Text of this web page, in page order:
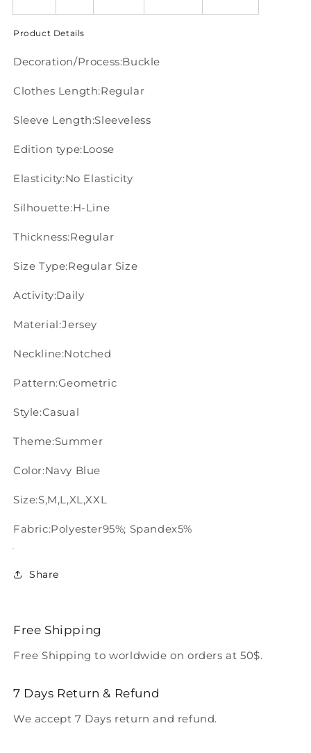
Product Details
Decoration/Process:Buckle
Clothes Length:Regular
Sleeve Length:Sleeveless
Edition type:Loose
Elasticity:No Elasticity
Silhouette:H-Line
Thickness:Regular
Size Type:Regular Size
Activity:Daily
Material:Jersey
Neckline:Notched
Pattern:Geometric
Style:Casual
Theme:Summer
Color:Navy Blue
Size:S,M,L,XL,XXL
Fabric:Polyester95%; Spandex5%
Share
Free Shipping
Free Shipping to worldwide on orders at 50$.
7 Days Return & Refund
We accept 7 Days return and refund.